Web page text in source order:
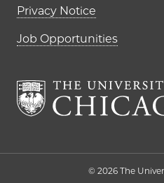
Privacy Notice
Job Opportunities
© 2026 The